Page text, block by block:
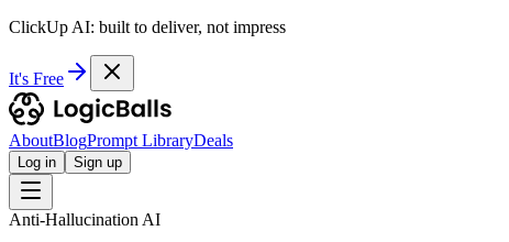
ClickUp AI: built to deliver, not impress
It's Free
AboutBlogPrompt LibraryDeals
Log in Sign up
Anti-Hallucination AI